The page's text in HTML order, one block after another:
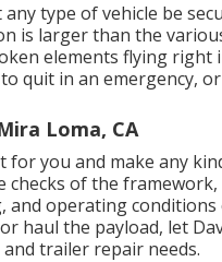
type of vehicle be
is larger than the
elements flying
quit in an emergency,
Loma, CA
you and make any
checks of the
and operating
haul the payload, let
trailer repair needs.